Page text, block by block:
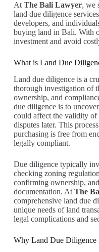
AtThe Bali Lawyer, we
land due diligence
developers, and
buying land in Bali. With
investment and avoid
What is Land Due
Land due diligence is a
thorough investigation of
ownership, and
due diligence is to
could affect the validity of
disputes later. This
purchasing is free from
legally compliant.
Due diligence typically
checking zoning
confirming ownership,
documentation. At The
comprehensive land due
unique needs of land
legal complications and
Why Land Due Diligence